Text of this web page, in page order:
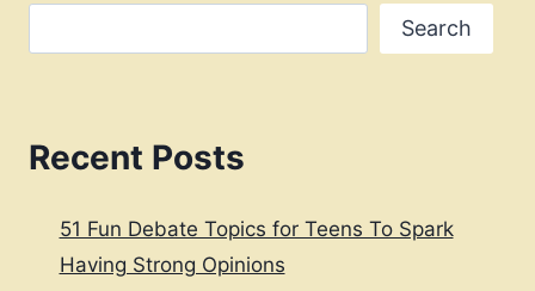
Search
Recent Posts
51 Fun Debate Topics for Teens To Spark
Having Strong Opinions